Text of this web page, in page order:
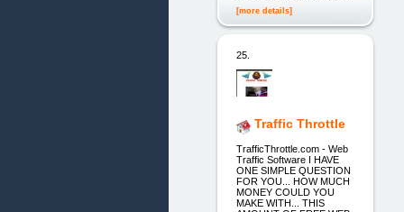
[more details]
25.
Traffic Throttle
TrafficThrottle.com - Web
Traffic Software I HAVE
ONE SIMPLE QUESTION
FOR YOU... HOW MUCH
MONEY COULD YOU
MAKE WITH... THIS